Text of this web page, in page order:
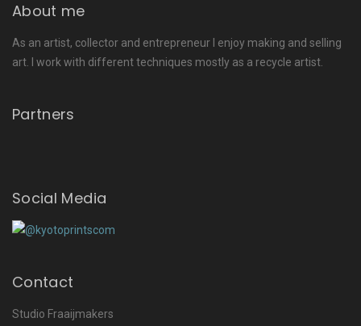
About me
As an artist, collector and entrepreneur I enjoy making and selling
art. I work with different techniques mostly as a recycle artist.
Partners
Social Media
Contact
Studio Fraaijmakers